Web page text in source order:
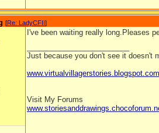
[Re: LadyCFII]
I've been waiting really long.Pleases
Just because you don't see it doesn't
www.virtualvillagerstories.blogspot.com
Visit My Forums